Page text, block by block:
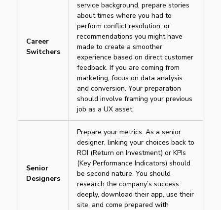
Career
Switchers
service background, prepare stories
about times where you had to
perform conflict resolution, or
recommendations you might have
made to create a smoother
experience based on direct customer
feedback. If you are coming from
marketing, focus on data analysis
and conversion. Your preparation
should involve framing your previous
job as a UX asset.
Senior
Designers
Prepare your metrics. As a senior
designer, linking your choices back to
ROI (Return on Investment) or KPIs
(Key Performance Indicators) should
be second nature. You should
research the company’s success
deeply, download their app, use their
site, and come prepared with